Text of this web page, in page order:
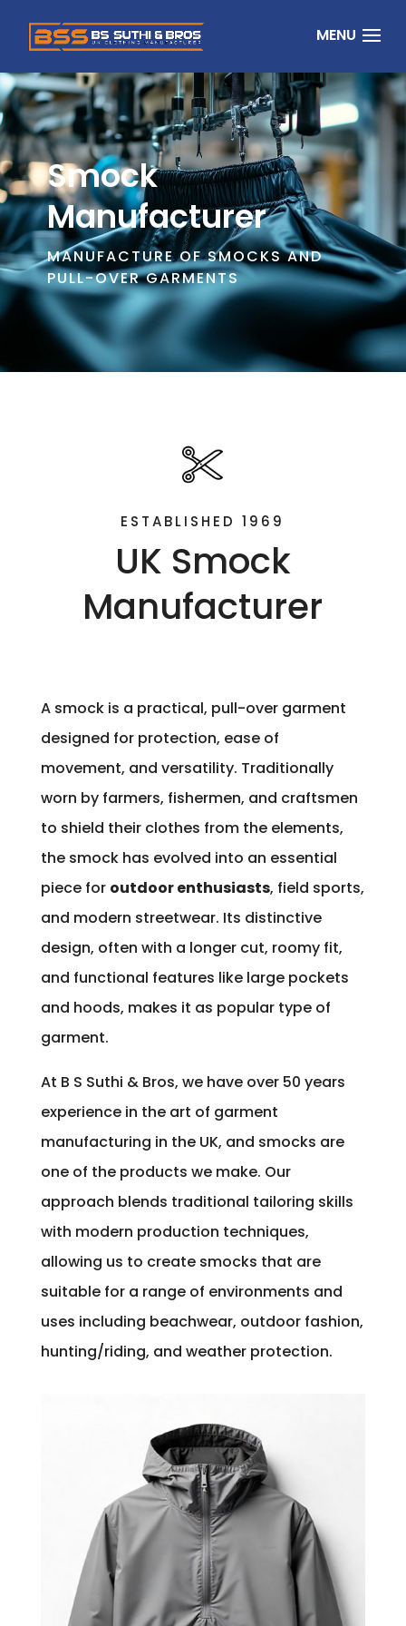
Smock
Manufacturer
MANUFACTURE OF SMOCKS AND
PULL-OVER GARMENTS
ESTABLISHED 1969
UK Smock
Manufacturer
A smock is a practical, pull-over garment
designed for protection, ease of
movement, and versatility. Traditionally
worn by farmers, fishermen, and craftsmen
to shield their clothes from the elements,
the smock has evolved into an essential
piece for outdoor enthusiasts, field sports,
and modern streetwear. Its distinctive
design, often with a longer cut, roomy fit,
and functional features like large pockets
and hoods, makes it as popular type of
garment.
At B S Suthi & Bros, we have over 50 years
experience in the art of garment
manufacturing in the UK, and smocks are
one of the products we make. Our
approach blends traditional tailoring skills
with modern production techniques,
allowing us to create smocks that are
suitable for a range of environments and
uses including beachwear, outdoor fashion,
hunting/riding, and weather protection.